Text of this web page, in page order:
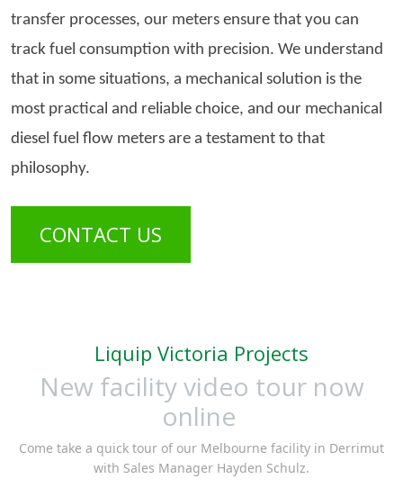
transfer processes, our meters ensure that you can
track fuel consumption with precision. We understand
that in some situations, a mechanical solution is the
most practical and reliable choice, and our mechanical
diesel fuel flow meters are a testament to that
philosophy.
CONTACT US
Liquip Victoria Projects
New facility video tour now
online
Come take a quick tour of our Melbourne facility in Derrimut
with Sales Manager Hayden Schulz.